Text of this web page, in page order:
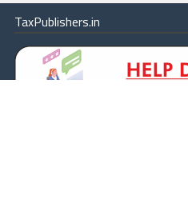
TaxPublishers.in